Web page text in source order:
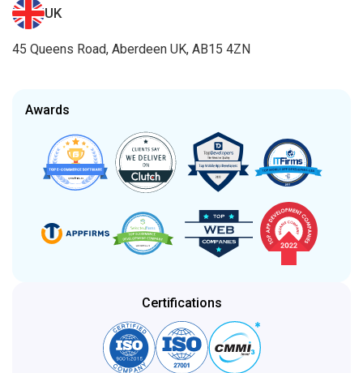
UK
45 Queens Road, Aberdeen UK, AB15 4ZN
Awards
Certifications